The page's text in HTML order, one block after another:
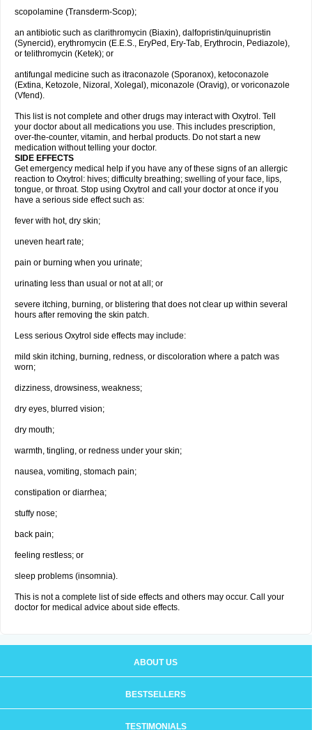
scopolamine (Transderm-Scop);
an antibiotic such as clarithromycin (Biaxin), dalfopristin/quinupristin
(Synercid), erythromycin (E.E.S., EryPed, Ery-Tab, Erythrocin, Pediazole),
or telithromycin (Ketek); or
antifungal medicine such as itraconazole (Sporanox), ketoconazole
(Extina, Ketozole, Nizoral, Xolegal), miconazole (Oravig), or voriconazole
(Vfend).
This list is not complete and other drugs may interact with Oxytrol. Tell
your doctor about all medications you use. This includes prescription,
over-the-counter, vitamin, and herbal products. Do not start a new
medication without telling your doctor.
SIDE EFFECTS
Get emergency medical help if you have any of these signs of an allergic
reaction to Oxytrol: hives; difficulty breathing; swelling of your face, lips,
tongue, or throat. Stop using Oxytrol and call your doctor at once if you
have a serious side effect such as:
fever with hot, dry skin;
uneven heart rate;
pain or burning when you urinate;
urinating less than usual or not at all; or
severe itching, burning, or blistering that does not clear up within several
hours after removing the skin patch.
Less serious Oxytrol side effects may include:
mild skin itching, burning, redness, or discoloration where a patch was
worn;
dizziness, drowsiness, weakness;
dry eyes, blurred vision;
dry mouth;
warmth, tingling, or redness under your skin;
nausea, vomiting, stomach pain;
constipation or diarrhea;
stuffy nose;
back pain;
feeling restless; or
sleep problems (insomnia).
This is not a complete list of side effects and others may occur. Call your
doctor for medical advice about side effects.
ABOUT US
BESTSELLERS
TESTIMONIALS